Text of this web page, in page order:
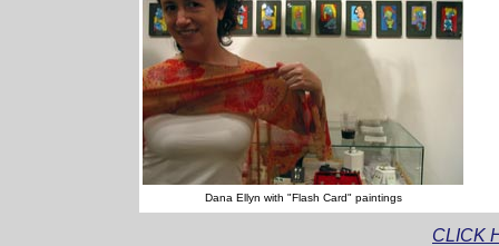
Dana Ellyn with "Flash Card" paintings
CLICK